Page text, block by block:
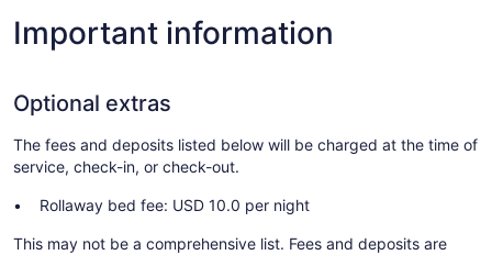
Important information
Optional extras
The fees and deposits listed below will be charged at the time of
service, check-in, or check-out.
Rollaway bed fee: USD 10.0 per night
This may not be a comprehensive list. Fees and deposits are